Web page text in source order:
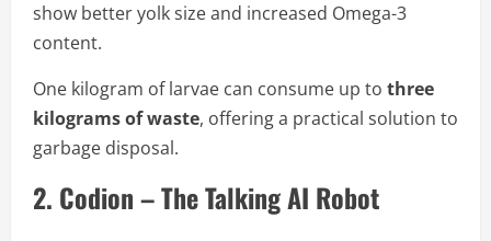
show better yolk size and increased Omega-3
content.
One kilogram of larvae can consume up to three
kilograms of waste, offering a practical solution to
garbage disposal.
2. Codion – The Talking AI Robot